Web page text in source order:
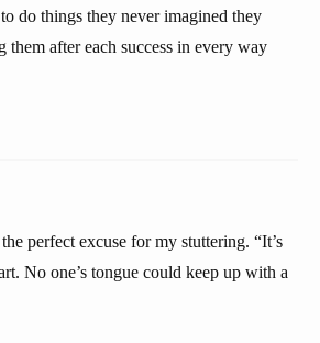
do things they never imagined they
after each success in every way
perfect excuse for my stuttering. “It’s
No one’s tongue could keep up with a